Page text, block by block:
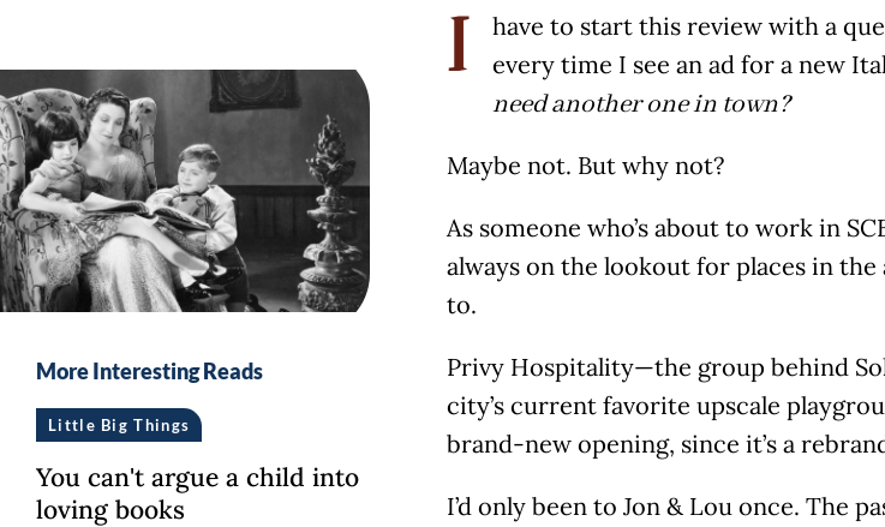
I
have to start this review with a
every time I see an ad for a new
need another one in town?
Maybe not. But why not?
As someone who’s about to work in
always on the lookout for places in
to.
Privy Hospitality—the group behind
city’s current favorite upscale
brand-new opening, since it’s a
I’d only been to Jon & Lou once. The
More Interesting Reads
Little Big Things
You can't argue a child into
loving books